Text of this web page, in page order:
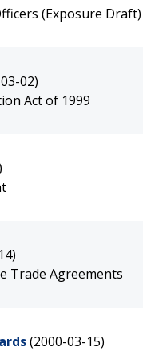
(Exposure Draft)
02)
Act of 1999
Trade Agreements
(2000-03-15)